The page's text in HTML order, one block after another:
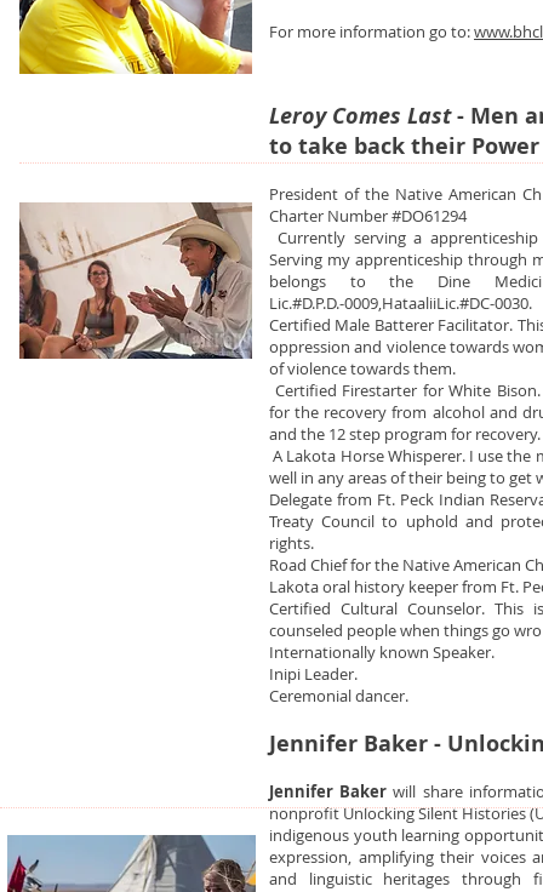
For more information go to:
Leroy Comes Last- Men
to take back their Power
President of the Native American
Charter Number #DO61294
Currently serving a
Serving my apprenticeship through
belongs to the Dine
Lic.#D.P.D.-0009,HataaliiLic.#DC-0030.
Certified Male Batterer Facilitator.
oppression and violence towards
of violence towards them.
Certified Firestarter for White
for the recovery from alcohol and
and the 12 step program for recovery.
A Lakota Horse Whisperer. I use
well in any areas of their being to get
Delegate from Ft. Peck Indian
Treaty Council to uphold and
rights.
Road Chief for the Native American
Lakota oral history keeper from Ft.
Certified Cultural Counselor.
counseled people when things go
Internationally known Speaker.
Inipi Leader.
Ceremonial dancer.
Jennifer Baker -
Jennifer Baker will share
nonprofit Unlocking Silent Histories
indigenous youth learning
expression, amplifying their voices
and linguistic heritages through